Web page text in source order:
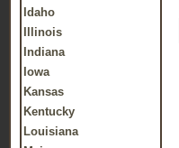
Idaho
Illinois
Indiana
Iowa
Kansas
Kentucky
Louisiana